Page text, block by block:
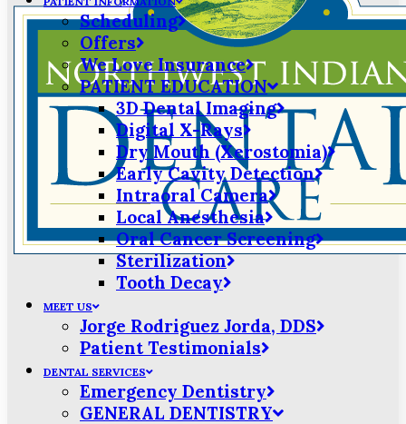
Scheduling
Offers
We Love Insurance
PATIENT EDUCATION
3D Dental Imaging
Digital X-Rays
Dry Mouth (Xerostomia)
Early Cavity Detection
Intraoral Camera
Local Anesthesia
Oral Cancer Screening
Sterilization
Tooth Decay
MEET US
Jorge Rodriguez Jorda, DDS
Patient Testimonials
DENTAL SERVICES
Emergency Dentistry
GENERAL DENTISTRY